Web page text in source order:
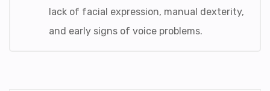
lack of facial expression, manual dexterity,
and early signs of voice problems.